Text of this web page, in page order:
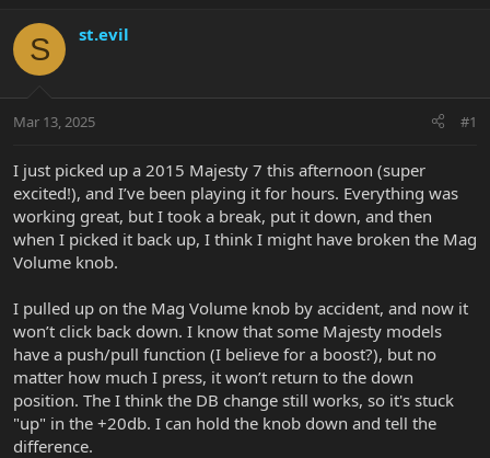
r
e
a
t
r
e
r
r
a
t
S st.evil
Mar 13, 2025 #1
I just picked up a 2015 Majesty 7 this afternoon (super
excited!), and I’ve been playing it for hours. Everything was
working great, but I took a break, put it down, and then
when I picked it back up, I think I might have broken the Mag
Volume knob.
I pulled up on the Mag Volume knob by accident, and now it
won’t click back down. I know that some Majesty models
have a push/pull function (I believe for a boost?), but no
matter how much I press, it won’t return to the down
position. The I think the DB change still works, so it's stuck
"up" in the +20db. I can hold the knob down and tell the
difference.